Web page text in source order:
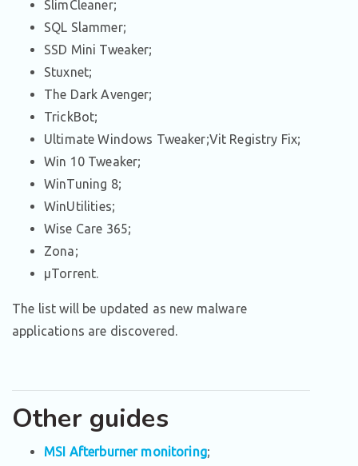
SlimCleaner;
SQL Slammer;
SSD Mini Tweaker;
Stuxnet;
The Dark Avenger;
TrickBot;
Ultimate Windows Tweaker;Vit Registry Fix;
Win 10 Tweaker;
WinTuning 8;
WinUtilities;
Wise Care 365;
Zona;
μTorrent.
The list will be updated as new malware
applications are discovered.
Other guides
MSI Afterburner monitoring;